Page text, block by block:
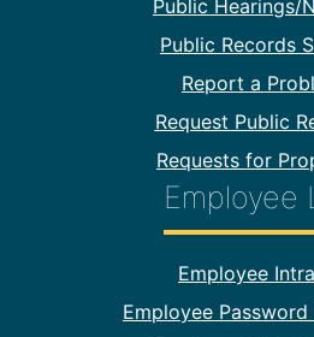
Public Hearings/
Public Records
Report a
Request Public
Requests for
Employee
Footer Employee
Employee
Employee